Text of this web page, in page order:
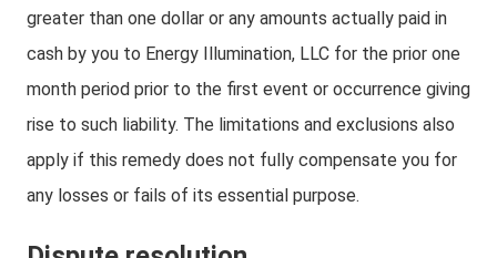
greater than one dollar or any amounts actually paid in
cash by you to Energy Illumination, LLC for the prior one
month period prior to the first event or occurrence giving
rise to such liability. The limitations and exclusions also
apply if this remedy does not fully compensate you for
any losses or fails of its essential purpose.